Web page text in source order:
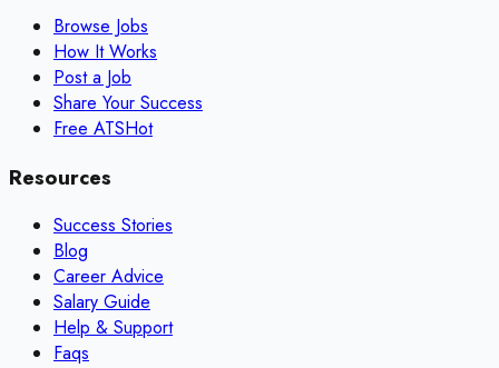
Browse Jobs
How It Works
Post a Job
Share Your Success
Free ATSHot
Resources
Success Stories
Blog
Career Advice
Salary Guide
Help & Support
Faqs